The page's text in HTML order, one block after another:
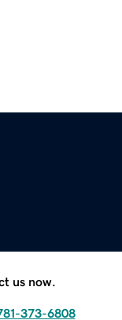
us now.
373-6808